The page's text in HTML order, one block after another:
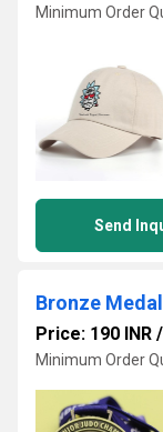
Minimum Order
Send
Bronze Medal
Price: 190 INR /
Minimum Order